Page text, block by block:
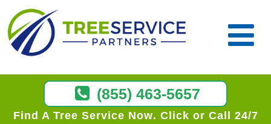
(855) 463-5657
Find A Tree Service Now Click or Call 24/7